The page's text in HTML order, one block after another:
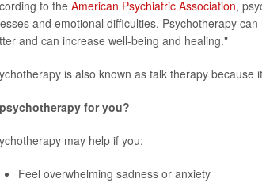
to the American Psychiatric Association,
and emotional difficulties. Psychotherapy
and can increase well-being and healing."
is also known as talk therapy
for you?
may help if you:
Feel overwhelming sadness or anxiety